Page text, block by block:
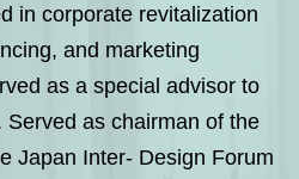
in corporate revitalization
and marketing
as a special advisor to
as chairman of the
Japan Inter- Design Forum